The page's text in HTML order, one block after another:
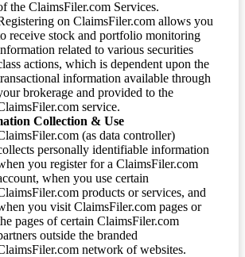
the ClaimsFiler.com Services.
on ClaimsFiler.com allows you
receive stock and portfolio monitoring
related to various securities
actions, which is dependent upon the
information available through
brokerage and provided to the
service.
Collection & Use
(as data controller)
personally identifiable information
you register for a ClaimsFiler.com
when you use certain
products or services, and
you visit ClaimsFiler.com pages or
pages of certain ClaimsFiler.com
outside the branded
network of websites.